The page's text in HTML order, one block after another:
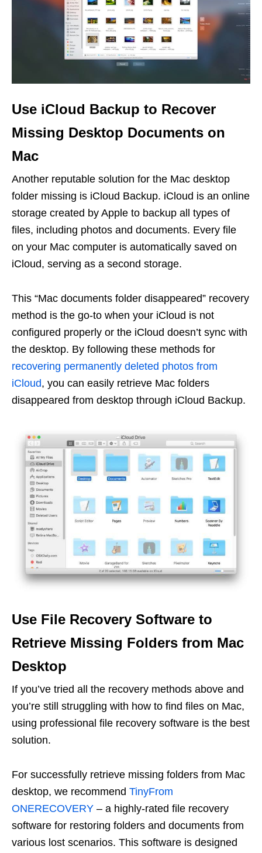
Use iCloud Backup to Recover
Missing Desktop Documents on
Mac
Another reputable solution for the Mac desktop
folder missing is iCloud Backup. iCloud is an online
storage created by Apple to backup all types of
files, including photos and documents. Every file
on your Mac computer is automatically saved on
iCloud, serving as a second storage.
This “Mac documents folder disappeared” recovery
method is the go-to when your iCloud is not
configured properly or the iCloud doesn’t sync with
the desktop. By following these methods for
recovering permanently deleted photos from
iCloud, you can easily retrieve Mac folders
disappeared from desktop through iCloud Backup.
Use File Recovery Software to
Retrieve Missing Folders from Mac
Desktop
If you’ve tried all the recovery methods above and
you’re still struggling with how to find files on Mac,
using professional file recovery software is the best
solution.
For successfully retrieve missing folders from Mac
desktop, we recommend TinyFrom
ONERECOVERY – a highly-rated file recovery
software for restoring folders and documents from
various lost scenarios. This software is designed